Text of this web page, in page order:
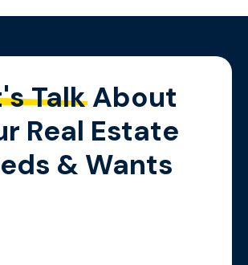
TalkAbout
Real Estate
& Wants